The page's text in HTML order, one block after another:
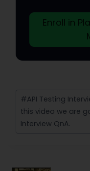
Enroll in
Post
Tags:
#API Testing
this video we are
Interview QnA.